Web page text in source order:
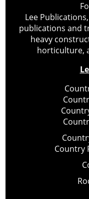
Lee
publications and
heavy
horticulture,
Country